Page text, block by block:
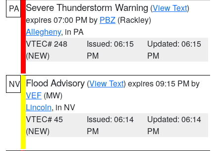
PA Severe Thunderstorm Warning (View Text)
expires 07:00 PM by PBZ (Rackley)
Allegheny, in PA
VTEC# 248
(NEW)
Issued: 06:15
PM
Updated: 06:15
PM
NV Flood Advisory (View Text) expires 09:15 PM by
VEF (MW)
Lincoln, in NV
VTEC# 45
(NEW)
Issued: 06:14
PM
Updated: 06:14
PM